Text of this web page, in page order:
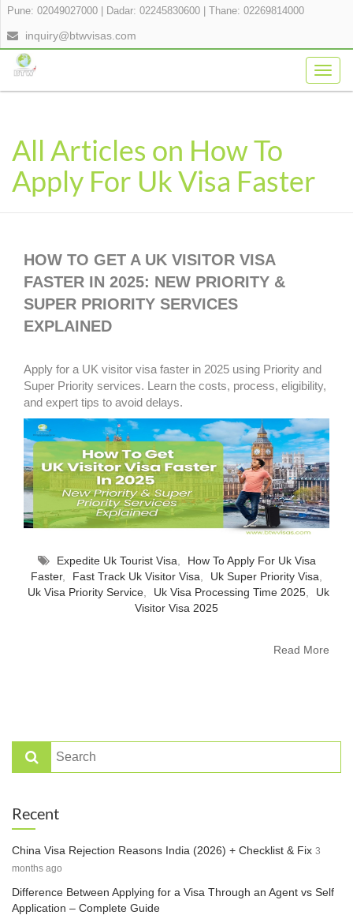
Pune: 02049027000 Dadar: 02245830600 Thane: 02269814000
inquiry@btwvisas.com
All Articles on How To
Apply For Uk Visa Faster
HOW TO GET A UK VISITOR VISA
FASTER IN 2025: NEW PRIORITY &
SUPER PRIORITY SERVICES
EXPLAINED
Apply for a UK visitor visa faster in 2025 using Priority and
Super Priority services. Learn the costs, process, eligibility,
and expert tips to avoid delays.
Expedite Uk Tourist Visa
How To Apply For Uk Visa
Faster, Fast Track Uk Visitor Visa Uk Super Priority Visa
Uk Visa Priority Service
Uk Visa Processing Time 2025
Uk
Visitor Visa 2025
Read More
Recent
China Visa Rejection Reasons India (2026) + Checklist & Fix 3
months ago
Difference Between Applying for a Visa Through an Agent vs Self
Application – Complete Guide